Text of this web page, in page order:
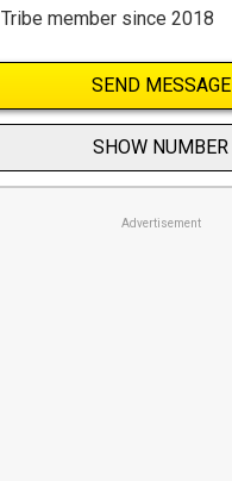
Tribe member since 2018
SEND MESSAGE
SHOW NUMBER
Advertisement